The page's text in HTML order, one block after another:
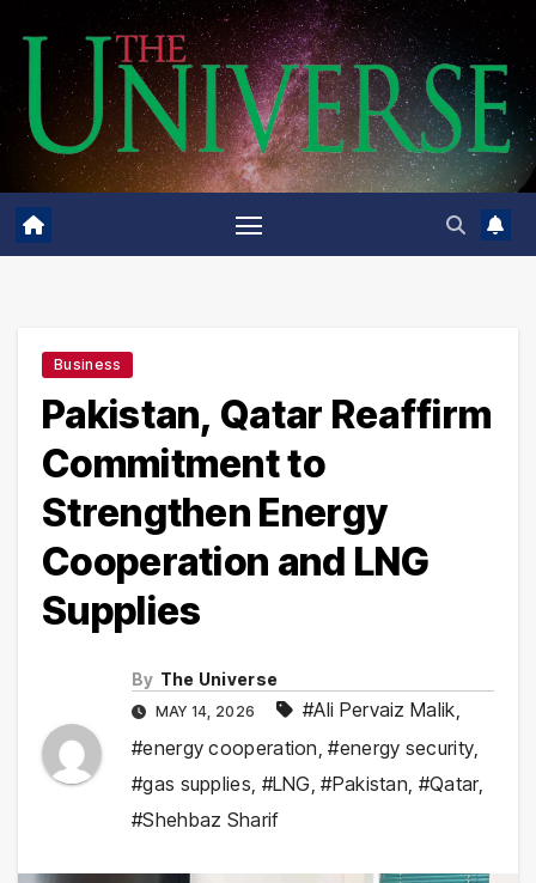
content
Business
Pakistan, Qatar Reaffirm
Commitment to
Strengthen Energy
Cooperation and LNG
Supplies
By The Universe
MAY 14, 2026 #Ali Pervaiz Malik,
#energy cooperation,#energy security,
#gas supplies, #LNG,#Pakistan, #Qatar,
#Shehbaz Sharif